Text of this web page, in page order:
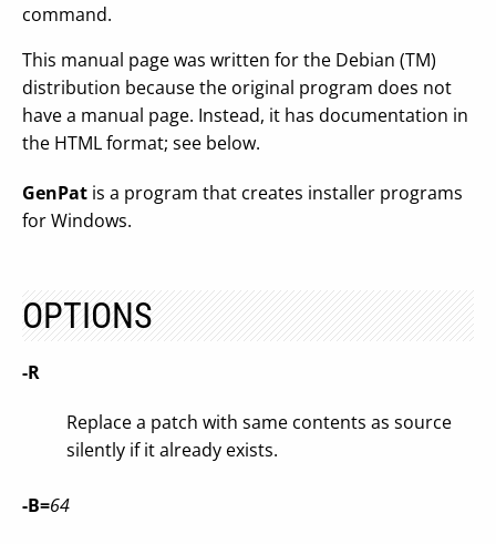
command.
This manual page was written for the Debian (TM)
distribution because the original program does not
have a manual page. Instead, it has documentation in
the HTML format; see below.
GenPat is a program that creates installer programs
for Windows.
OPTIONS
-R
Replace a patch with same contents as source
silently if it already exists.
-B=64